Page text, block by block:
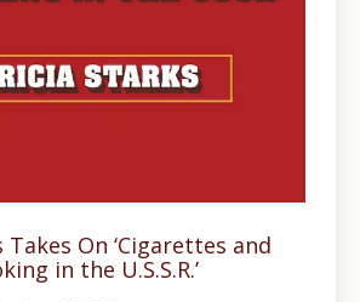
On ‘Cigarettes and
in the U.S.S.R.’